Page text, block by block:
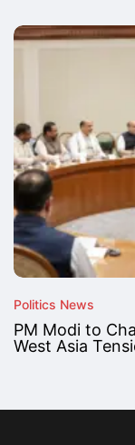
Politics News
PM Modi to
West Asia